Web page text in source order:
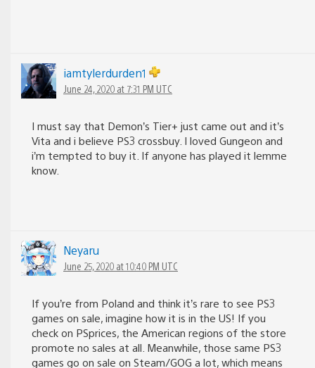
iamtylerdurden1
June 24, 2020 at 7:31 PM UTC
I must say that Demon’s Tier+ just came out and it’s
Vita and i believe PS3 crossbuy. I loved Gungeon and
i’m tempted to buy it. If anyone has played it lemme
know.
Neyaru
June 25, 2020 at 10:40 PM UTC
If you’re from Poland and think it’s rare to see PS3
games on sale, imagine how it is in the US! If you
check on PSprices, the American regions of the store
promote no sales at all. Meanwhile, those same PS3
games go on sale on Steam/GOG a lot, which means